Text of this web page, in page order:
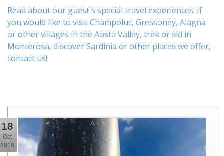
Read about our guest's special travel experiences. If
you would like to visitChampoluc, Gressoney, Alagna
or othervillages in the Aosta Valley, trekorski in
Monterosa, discoverSardinia or other places we offer,
contact us!
18
Oct
2018